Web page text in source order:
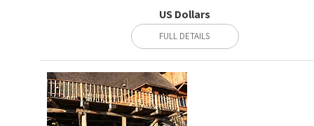
US Dollars
FULL DETAILS